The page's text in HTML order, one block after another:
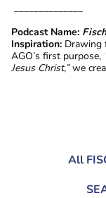
______________
Podcast Name:
Inspiration: Drawing
AGO’s first purpose,
Jesus Christ,”we
All